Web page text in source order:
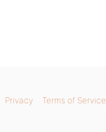
Privacy Terms of Service